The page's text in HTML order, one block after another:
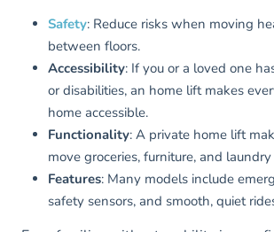
Safety: Reduce risks when moving
between floors.
Accessibility: If you or a loved one
or disabilities, an home lift makes
home accessible.
Functionality: A private home lift
move groceries, furniture, and
Features: Many models include
safety sensors, and smooth, quiet